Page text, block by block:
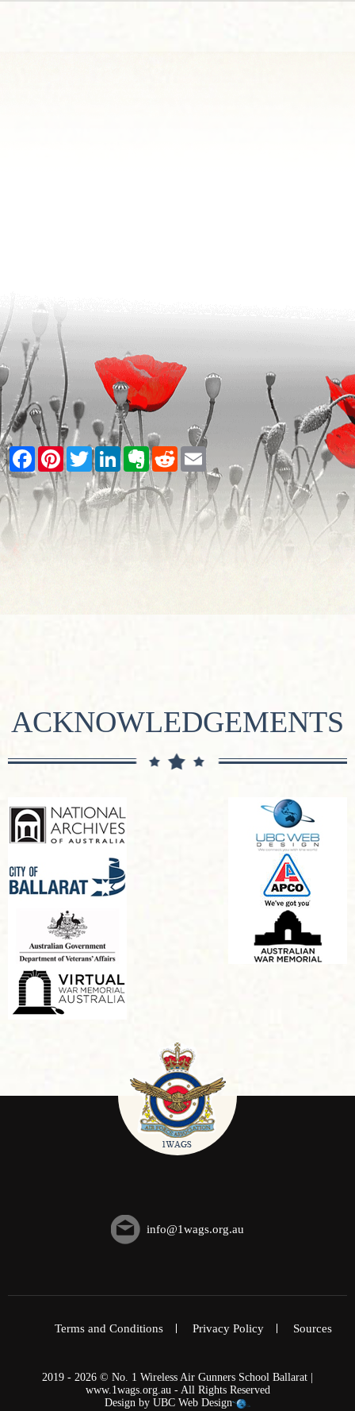
Facebook
PinterestTwitterLinkedInEvernote
RedditEmail
ACKNOWLEDGEMENTS
info@1wags.org.au
Terms and Conditions Privacy Policy Sources
2019 - 2026 © No. 1 Wireless Air Gunners School Ballarat |
www.1wags.org.au - All Rights Reserved
Design by UBC Web Design